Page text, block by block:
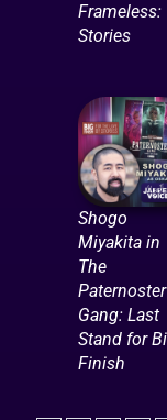
Frameless:
Stories
Shogo
Miyakita in
The
Paternoster
Gang: Last
Stand for
Finish